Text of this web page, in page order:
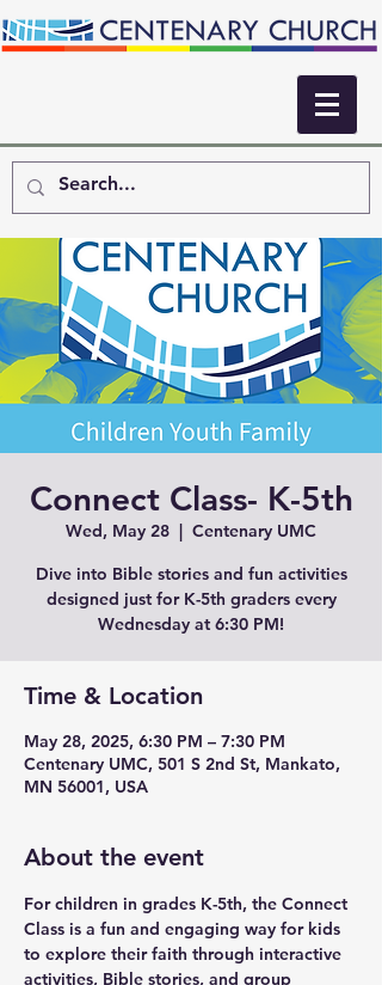
Connect Class- K-5th
Wed, May 28
  |
Centenary UMC
Dive into Bible stories and fun activities
designed just for K-5th graders every
Wednesday at 6:30 PM!
Time & Location
May 28, 2025, 6:30 PM – 7:30 PM
Centenary UMC, 501 S 2nd St, Mankato,
MN 56001, USA
About the event
For children in grades K-5th, the Connect
Class is a fun and engaging way for kids
to explore their faith through interactive
activities, Bible stories, and group